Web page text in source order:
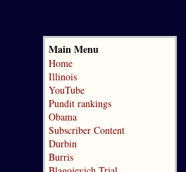
Main Menu
Home
Illinois
YouTube
Pundit rankings
Obama
Subscriber Content
Durbin
Burris